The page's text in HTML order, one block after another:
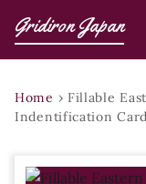
Gridiron Japan
Home › Fillable
Indentification